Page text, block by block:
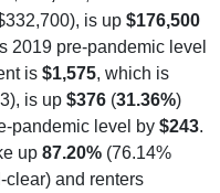
is up $176,500
2019 pre-pandemic level
is $1,575, which is
is up $376 (31.36%)
pandemic level by $243.
up 87.20% (76.14%
clear) and renters